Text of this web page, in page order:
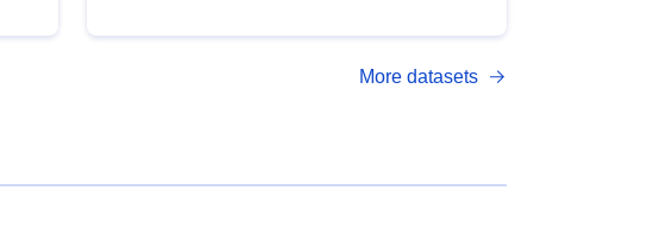
More datasets